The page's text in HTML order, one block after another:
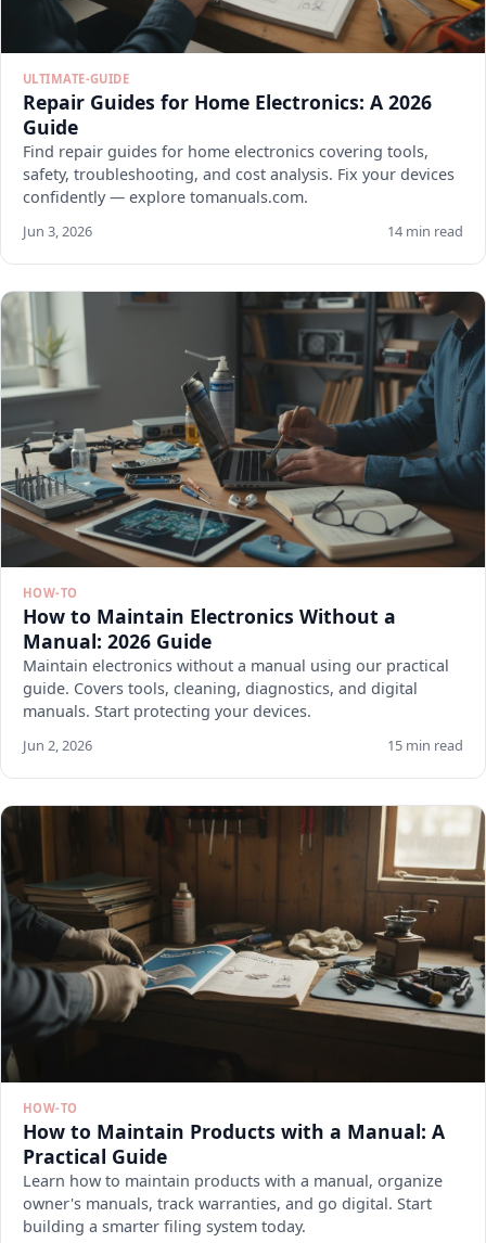
ULTIMATE-GUIDE
Repair Guides for Home Electronics: A 2026
Guide
Find repair guides for home electronics covering tools,
safety, troubleshooting, and cost analysis. Fix your devices
confidently — explore tomanuals.com.
Jun 3, 2026 14 min read
HOW-TO
How to Maintain Electronics Without a
Manual: 2026 Guide
Maintain electronics without a manual using our practical
guide. Covers tools, cleaning, diagnostics, and digital
manuals. Start protecting your devices.
Jun 2, 2026 15 min read
HOW-TO
How to Maintain Products with a Manual: A
Practical Guide
Learn how to maintain products with a manual, organize
owner's manuals, track warranties, and go digital. Start
building a smarter filing system today.